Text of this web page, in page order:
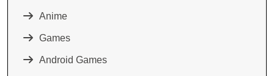
Anime
Games
Android Games